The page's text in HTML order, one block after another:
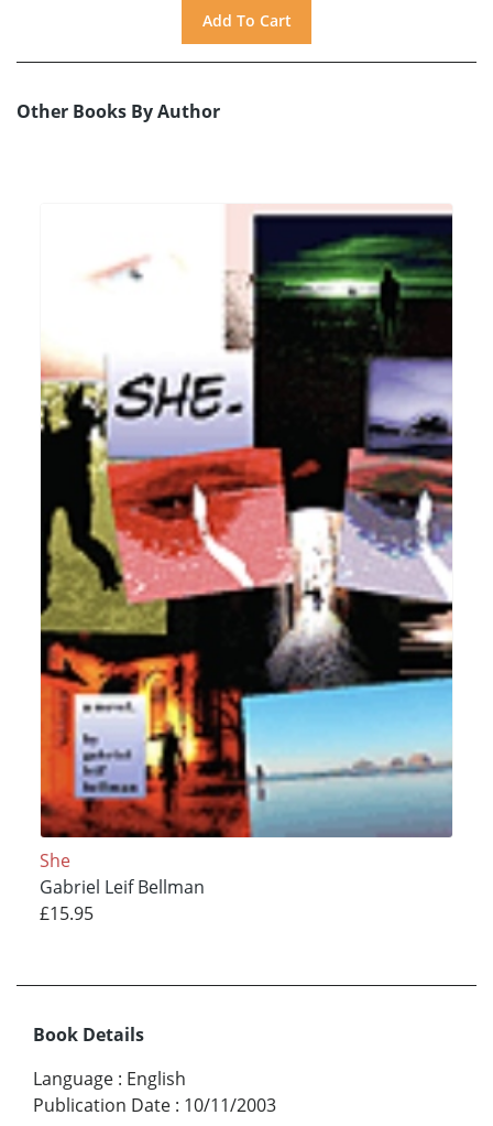
Other Books By Author
She
Gabriel Leif Bellman
£15.95
Book Details
Language : English
Publication Date : 10/11/2003